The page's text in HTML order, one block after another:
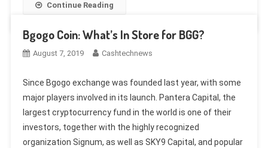
Continue Reading
Bgogo Coin: What’s In Store for BGG?
August 7, 2019 Cashtechnews
Since Bgogo exchange was founded last year, with some
major players involved in its launch. Pantera Capital, the
largest cryptocurrency fund in the world is one of their
investors, together with the highly recognized
organization Signum, as well as SKY9 Capital, and popular